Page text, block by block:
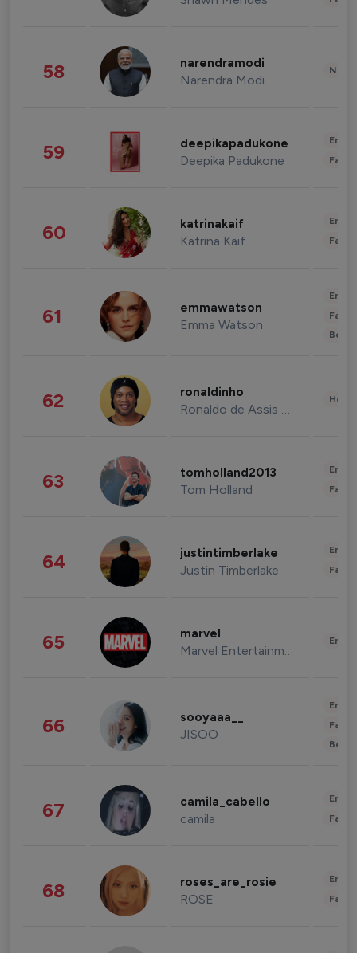
58 narendramodi
Narendra Modi
59 deepikapadukone
Deepika Padukone
60 katrinakaif
Katrina Kaif
61 emmawatson
Emma Watson
62 ronaldinho
Ronaldo de Assis Moreira
63 tomholland2013
Tom Holland
64 justintimberlake
Justin Timberlake
65 marvel
Marvel Entertainment
66 sooyaaa__
JISOO
67 camila_cabello
camila
68 roses_are_rosie
ROSE